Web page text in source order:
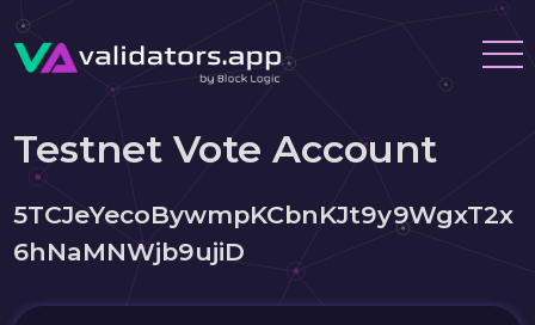
Testnet Vote Account
5TCJeYecoBywmpKCbnKJt9y9WgxT2x
6hNaMNWjb9ujiD